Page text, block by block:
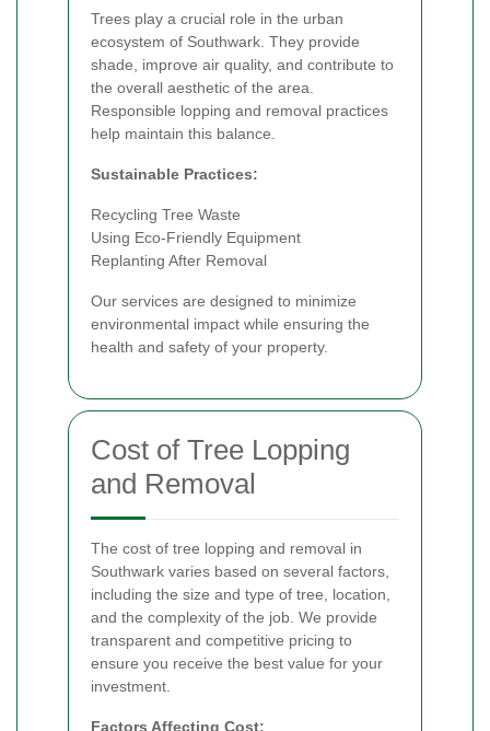
Trees play a crucial role in the urban
ecosystem of Southwark. They provide
shade, improve air quality, and contribute to
the overall aesthetic of the area.
Responsible lopping and removal practices
help maintain this balance.
Sustainable Practices:
Recycling Tree Waste
Using Eco-Friendly Equipment
Replanting After Removal
Our services are designed to minimize
environmental impact while ensuring the
health and safety of your property.
Cost of Tree Lopping
and Removal
The cost of tree lopping and removal in
Southwark varies based on several factors,
including the size and type of tree, location,
and the complexity of the job. We provide
transparent and competitive pricing to
ensure you receive the best value for your
investment.
Factors Affecting Cost: